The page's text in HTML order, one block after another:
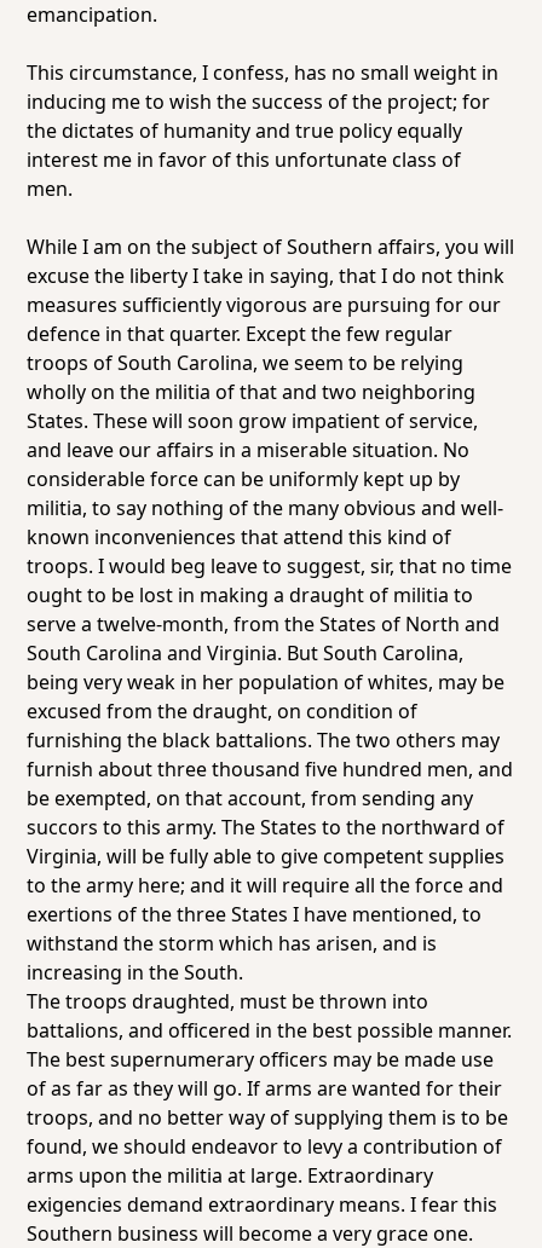
emancipation.
This circumstance, I confess, has no small weight in
inducing me to wish the success of the project; for
the dictates of humanity and true policy equally
interest me in favor of this unfortunate class of
men.
While I am on the subject of Southern affairs, you will
excuse the liberty I take in saying, that I do not think
measures sufficiently vigorous are pursuing for our
defence in that quarter. Except the few regular
troops of South Carolina, we seem to be relying
wholly on the militia of that and two neighboring
States. These will soon grow impatient of service,
and leave our affairs in a miserable situation. No
considerable force can be uniformly kept up by
militia, to say nothing of the many obvious and well-
known inconveniences that attend this kind of
troops. I would beg leave to suggest, sir, that no time
ought to be lost in making a draught of militia to
serve a twelve-month, from the States of North and
South Carolina and Virginia. But South Carolina,
being very weak in her population of whites, may be
excused from the draught, on condition of
furnishing the black battalions. The two others may
furnish about three thousand five hundred men, and
be exempted, on that account, from sending any
succors to this army. The States to the northward of
Virginia, will be fully able to give competent supplies
to the army here; and it will require all the force and
exertions of the three States I have mentioned, to
withstand the storm which has arisen, and is
increasing in the South.
The troops draughted, must be thrown into
battalions, and officered in the best possible manner.
The best supernumerary officers may be made use
of as far as they will go. If arms are wanted for their
troops, and no better way of supplying them is to be
found, we should endeavor to levy a contribution of
arms upon the militia at large. Extraordinary
exigencies demand extraordinary means. I fear this
Southern business will become a verygraceone.